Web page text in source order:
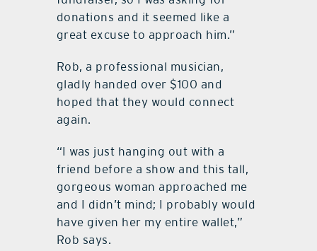
donations and it seemed like a
great excuse to approach him.”
Rob, a professional musician,
gladly handed over $100 and
hoped that they would connect
again.
“I was just hanging out with a
friend before a show and this tall,
gorgeous woman approached me
and I didn’t mind; I probably would
have given her my entire wallet,”
Rob says.